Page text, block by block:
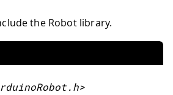
the Robot library.